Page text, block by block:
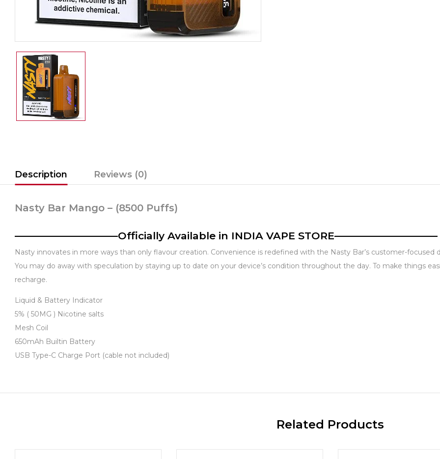
Description Reviews (0)
Nasty Bar Mango – (8500 Puffs)
——————————Officially Available in INDIA VAPE STORE——————————
Nasty innovates in more ways than only flavour creation. Convenience is redefined with the Nasty Bar’s customer-
You may do away with speculation by staying up to date on your device’s condition throughout the day. To make things
recharge.
Description
Liquid & Battery Indicator
5% ( 50MG ) Nicotine salts
Mesh Coil
650mAh Builtin Battery
USB Type-C Charge Port (cable not included)
Related Products